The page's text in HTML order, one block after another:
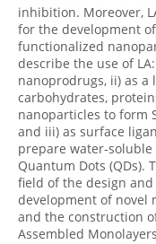
inhibition. Moreover,
for the development
functionalized
describe the use of
nanoprodrugs, ii) as
carbohydrates,
nanoparticles to form
and iii) as surface
prepare water-
Quantum Dots (QDs).
field of the design
development of novel
and the construction
Assembled